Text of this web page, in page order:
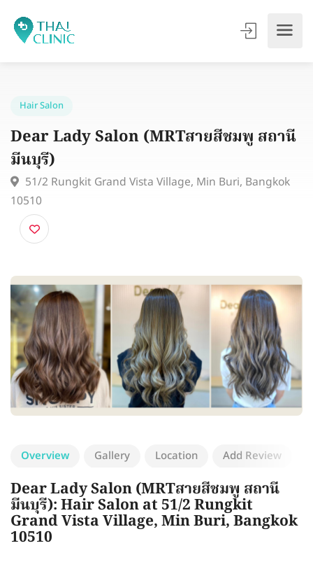
Dear Lady Salon (MRTสายสีชมพู สถ
มีนบุรี)
51/2 Rungkit Grand Vista Village, Min Buri,
10510
Overview Gallery Location Add Review
Dear Lady Salon (MRTสายสีชมพู สถานี
มีนบุรี): Hair Salon at 51/2 Rungkit
Grand Vista Village, Min Buri, Bangkok
10510